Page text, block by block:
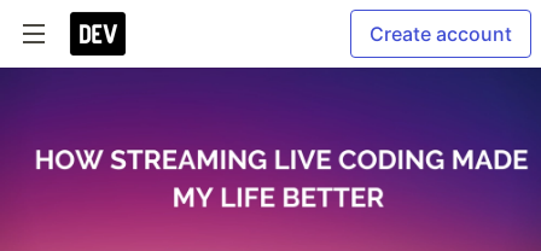
Create account